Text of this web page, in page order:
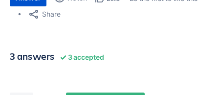
Share
3 answers 3 accepted